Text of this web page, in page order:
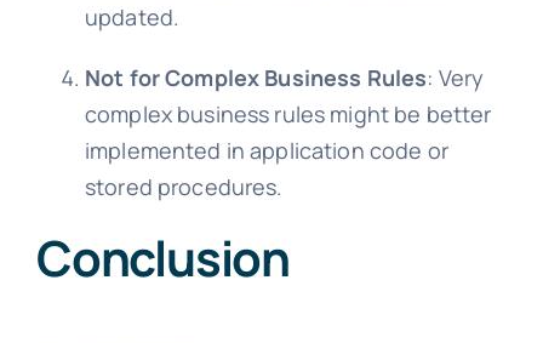
updated.
Not for Complex Business Rules: Very
complex business rules might be better
implemented in application code or
stored procedures.
Conclusion